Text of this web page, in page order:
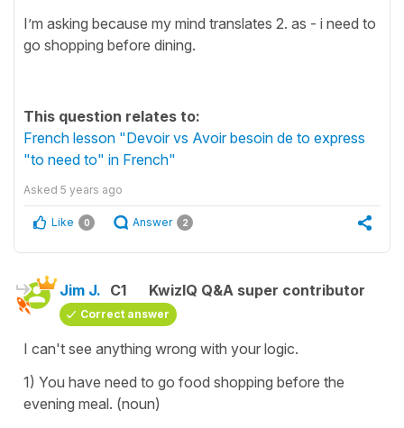
I’m asking because my mind translates 2. as - i need to
go shopping before dining.
This question relates to:
French lesson "Devoir vs Avoir besoin de to express
"to need to" in French"
Asked 5 years ago
Like 0 Answer 2
Jim J. C1 KwizIQ Q&A super contributor
Correct answer
I can't see anything wrong with your logic.
1) You have need to go food shopping before the
evening meal. (noun)